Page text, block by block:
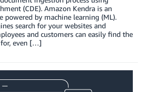
(CDE). Amazon Kendra is an
powered by machine learning (ML).
search for your websites and
and customers can easily find the
for, even […]